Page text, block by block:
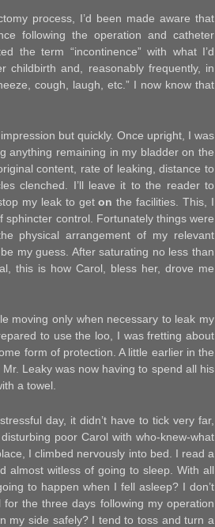
process, I’d been made aware that
following the operation and catheter
the term “incontinence” with what I’d
childbirth and, reasonably frequently, in
cough, laugh, etc.” I now know that
but quickly. Once upright, I was
anything remaining in my bladder on the
content, rate of leaking, distance to
clenched. I’ll leave it to the reader to
my leak to geton the facilities. This, I
sphincter control. Fortunately things were
physical arrangement of my relevant
my guess. After saturating no less than
this is how Carol, bless her, drove me
moving only when necessary to leak my
to use the loo, I was fretting about
form of protection. A little earlier in the
Leaky was now having to spend all his
a towel.
day, it didn’t have to tick very far,
poor Carol with who-knew-what
I climbed nervously into bed. I read a
almost witless of going to sleep. With all
to happen when I fell asleep? I don’t
the three days following my operation
my side safely? I tend to toss and turn a